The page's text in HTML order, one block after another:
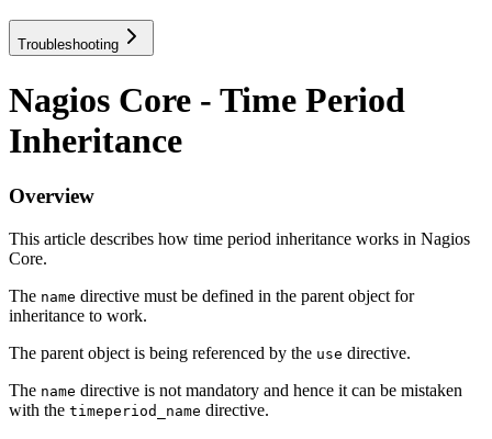
Troubleshooting
Nagios Core - Time Period
Inheritance
Overview
This article describes how time period inheritance works in Nagios
Core.
The name directive must be defined in the parent object for
inheritance to work.
The parent object is being referenced by the use directive.
The name directive is not mandatory and hence it can be mistaken
with the timeperiod_name directive.